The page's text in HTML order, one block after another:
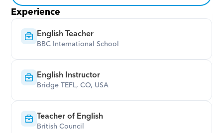
Experience
English Teacher
BBC International School
English Instructor
Bridge TEFL, CO, USA
Teacher of English
British Council